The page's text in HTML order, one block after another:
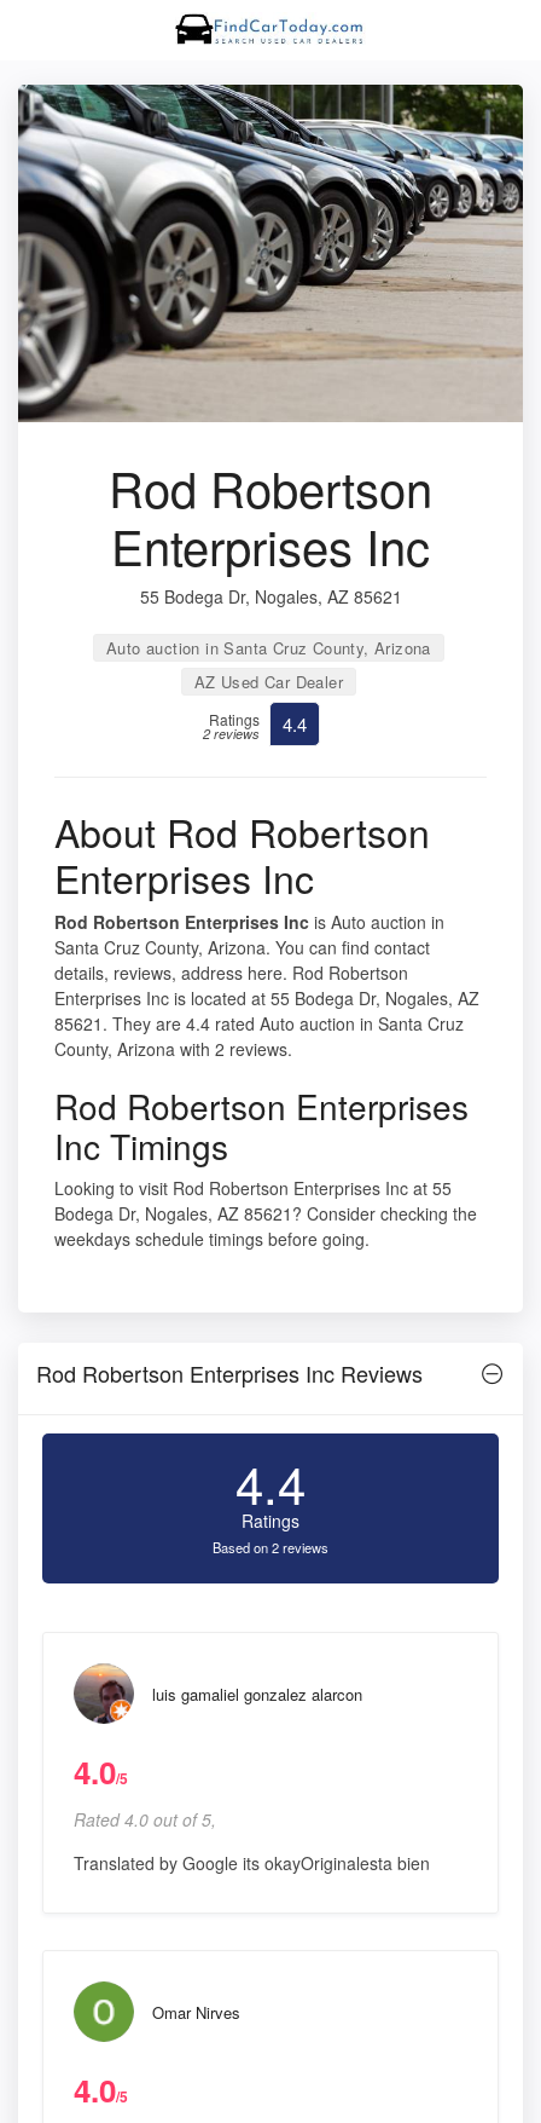
Rod Robertson
Enterprises Inc
55 Bodega Dr, Nogales, AZ 85621
Auto auction in Santa Cruz County, Arizona
AZ Used Car Dealer
Ratings
2 reviews 4.4
About Rod Robertson
Enterprises Inc
Rod Robertson Enterprises Inc is Auto auction in
Santa Cruz County, Arizona. You can find contact
details, reviews, address here. Rod Robertson
Enterprises Inc is located at 55 Bodega Dr, Nogales, AZ
85621. They are 4.4 rated Auto auction in Santa Cruz
County, Arizona with 2 reviews.
Rod Robertson Enterprises
Inc Timings
Looking to visit Rod Robertson Enterprises Inc at 55
Bodega Dr, Nogales, AZ 85621? Consider checking the
weekdays schedule timings before going.
Rod Robertson Enterprises Inc Reviews
4.4
Ratings
Based on 2 reviews
luis gamaliel gonzalez alarcon
4.0/5
Rated 4.0 out of 5,
Translated by Google its okayOriginalesta bien
Omar Nirves
4.0/5